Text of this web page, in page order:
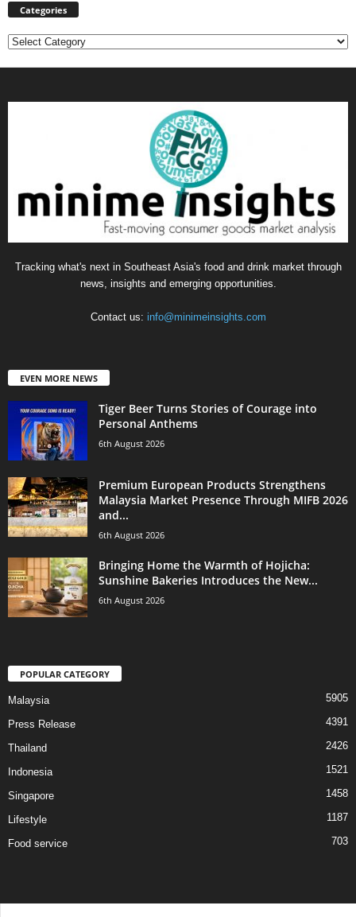
Categories
Categories
Tracking what's next in Southeast Asia's food and drink market through
news, insights and emerging opportunities.
Contact us: info@minimeinsights.com
EVEN MORE NEWS
Tiger Beer Turns Stories of Courage into
Personal Anthems
6th August 2026
Premium European Products Strengthens
Malaysia Market Presence Through MIFB 2026
and...
6th August 2026
Bringing Home the Warmth of Hojicha:
Sunshine Bakeries Introduces the New...
6th August 2026
POPULAR CATEGORY
Malaysia 5905
Press Release 4391
Thailand 2426
Indonesia 1521
Singapore 1458
Lifestyle 1187
Food service 703